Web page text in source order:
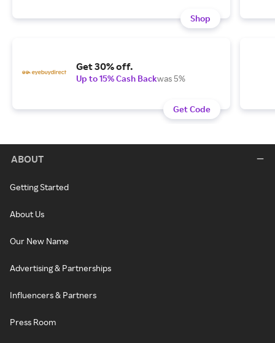
Shop
Get 30% off.
Up to 15% Cash Backwas 5%
Get Code
ABOUT
Getting Started
About Us
Our New Name
Advertising & Partnerships
Influencers & Partners
Press Room